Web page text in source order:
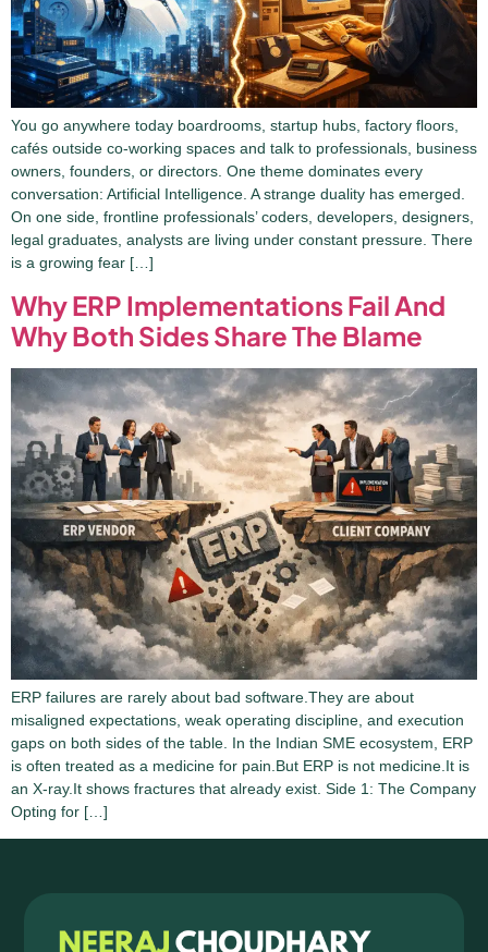
You go anywhere today boardrooms, startup hubs, factory floors,
cafés outside co-working spaces and talk to professionals, business
owners, founders, or directors. One theme dominates every
conversation: Artificial Intelligence. A strange duality has emerged.
On one side, frontline professionals’ coders, developers, designers,
legal graduates, analysts are living under constant pressure. There
is a growing fear […]
Why ERP Implementations Fail And
Why Both Sides Share The Blame
ERP failures are rarely about bad software.They are about
misaligned expectations, weak operating discipline, and execution
gaps on both sides of the table. In the Indian SME ecosystem, ERP
is often treated as a medicine for pain.But ERP is not medicine.It is
an X-ray.It shows fractures that already exist. Side 1: The Company
Opting for […]